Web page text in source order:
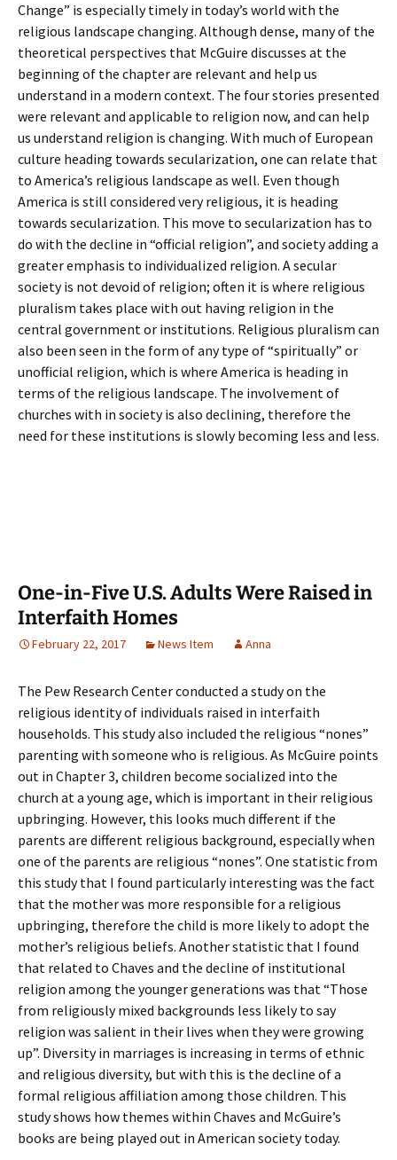
Change” is especially timely in today’s world with the
religious landscape changing. Although dense, many of the
theoretical perspectives that McGuire discusses at the
beginning of the chapter are relevant and help us
understand in a modern context. The four stories presented
were relevant and applicable to religion now, and can help
us understand religion is changing. With much of European
culture heading towards secularization, one can relate that
to America’s religious landscape as well. Even though
America is still considered very religious, it is heading
towards secularization. This move to secularization has to
do with the decline in “official religion”, and society adding a
greater emphasis to individualized religion. A secular
society is not devoid of religion; often it is where religious
pluralism takes place with out having religion in the
central government or institutions. Religious pluralism can
also been seen in the form of any type of “spiritually” or
unofficial religion, which is where America is heading in
terms of the religious landscape. The involvement of
churches with in society is also declining, therefore the
need for these institutions is slowly becoming less and less.
One-in-Five U.S. Adults Were Raised in
Interfaith Homes
February 22, 2017 News Item Anna
The Pew Research Center conducted a study on the
religious identity of individuals raised in interfaith
households. This study also included the religious “nones”
parenting with someone who is religious. As McGuire points
out in Chapter 3, children become socialized into the
church at a young age, which is important in their religious
upbringing. However, this looks much different if the
parents are different religious background, especially when
one of the parents are religious “nones”. One statistic from
this study that I found particularly interesting was the fact
that the mother was more responsible for a religious
upbringing, therefore the child is more likely to adopt the
mother’s religious beliefs. Another statistic that I found
that related to Chaves and the decline of institutional
religion among the younger generations was that “Those
from religiously mixed backgrounds less likely to say
religion was salient in their lives when they were growing
up”. Diversity in marriages is increasing in terms of ethnic
and religious diversity, but with this is the decline of a
formal religious affiliation among those children. This
study shows how themes within Chaves and McGuire’s
books are being played out in American society today.